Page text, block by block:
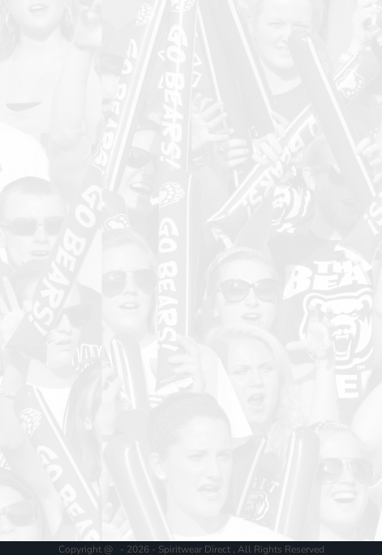
Copyright @ - 2026 - Spiritwear Direct , All Rights Reserved